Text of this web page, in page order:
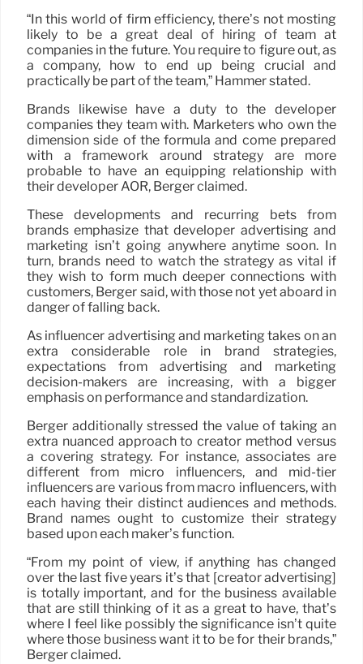
“In this world of firm efficiency, there’s not mosting
likely to be a great deal of hiring of team at
companies in the future. You require to figure out, as
a company, how to end up being crucial and
practically be part of the team,” Hammer stated.
Brands likewise have a duty to the developer
companies they team with. Marketers who own the
dimension side of the formula and come prepared
with a framework around strategy are more
probable to have an equipping relationship with
their developer AOR, Berger claimed.
These developments and recurring bets from
brands emphasize that developer advertising and
marketing isn’t going anywhere anytime soon. In
turn, brands need to watch the strategy as vital if
they wish to form much deeper connections with
customers, Berger said, with those not yet aboard in
danger of falling back.
As influencer advertising and marketing takes on an
extra considerable role in brand strategies,
expectations from advertising and marketing
decision-makers are increasing, with a bigger
emphasis on performance and standardization.
Berger additionally stressed the value of taking an
extra nuanced approach to creator method versus
a covering strategy. For instance, associates are
different from micro influencers, and mid-tier
influencers are various from macro influencers, with
each having their distinct audiences and methods.
Brand names ought to customize their strategy
based upon each maker’s function.
“From my point of view, if anything has changed
over the last five years it’s that [creator advertising]
is totally important, and for the business available
that are still thinking of it as a great to have, that’s
where I feel like possibly the significance isn’t quite
where those business want it to be for their brands,”
Berger claimed.